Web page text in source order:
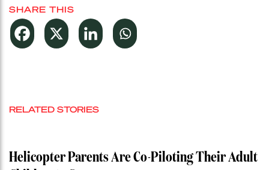
SHARE THIS
RELATED STORIES
Helicopter Parents Are Co-Piloting Their Adult